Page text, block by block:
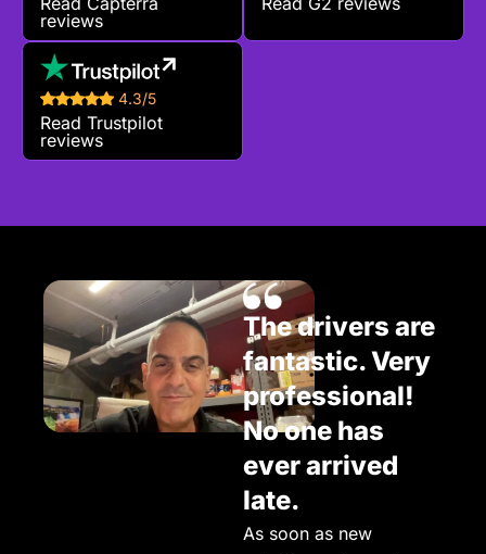
reviews
4.3/5
Read Trustpilot
reviews
The drivers are
fantastic. Very
professional!
No one has
ever arrived
late.
As soon as new